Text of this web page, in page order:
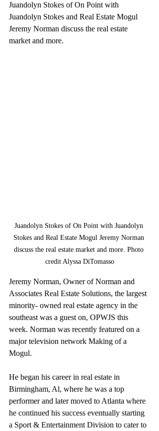
Juandolyn Stokes of On Point with
Juandolyn Stokes and Real Estate Mogul
Jeremy Norman discuss the real estate
market and more.
Juandolyn Stokes of On Point with Juandolyn
Stokes and Real Estate Mogul Jeremy Norman
discuss the real estate market and more. Photo
credit Alyssa DiTomasso
Jeremy Norman, Owner of Norman and
Associates Real Estate Solutions, the largest
minority- owned real estate agency in the
southeast was a guest on, OPWJS this
week. Norman was recently featured on a
major television network Making of a
Mogul.
He began his career in real estate in
Birmingham, Al, where he was a top
performer and later moved to Atlanta where
he continued his success eventually starting
a Sport & Entertainment Division to cater to